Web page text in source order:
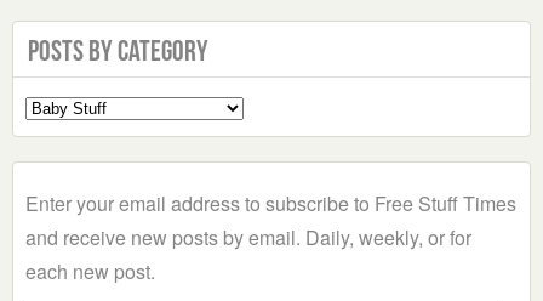
Posts by Category
Select
a
Enter your email address to subscribe to Free Stuff Times
and receive new posts by email. Daily, weekly, or for
each new post.